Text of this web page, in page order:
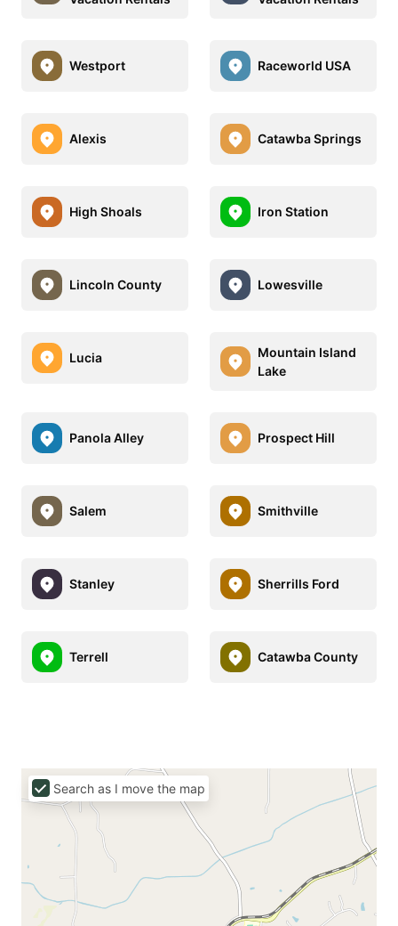
Westport Raceworld USA
Alexis Catawba Springs
High Shoals Iron Station
Lincoln County Lowesville
Lucia
Mountain Island
Lake
Panola Alley Prospect Hill
Salem Smithville
Stanley Sherrills Ford
Terrell Catawba County
Search as I move the map